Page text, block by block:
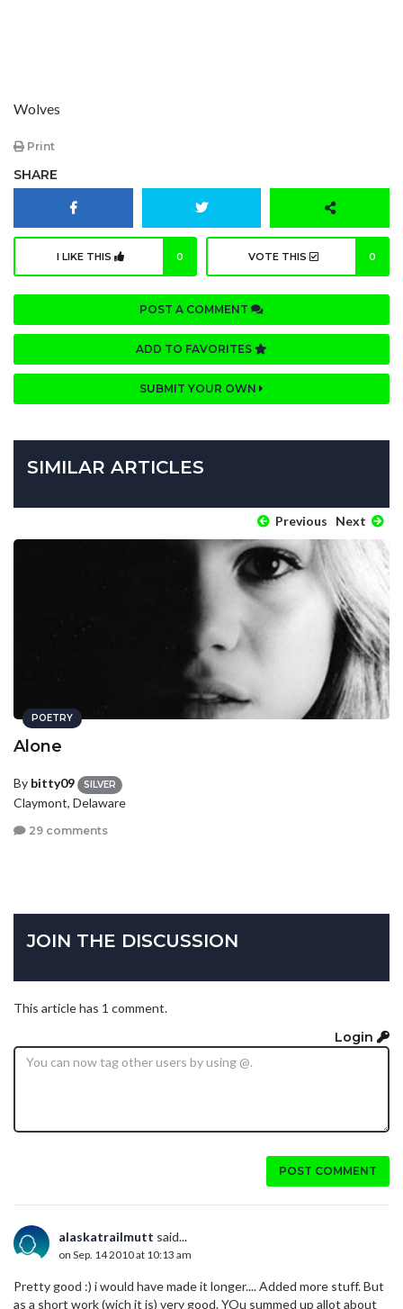
Wolves
Print
SHARE
I LIKE THIS 0 VOTE THIS 0
POST A COMMENT
ADD TO FAVORITES
SUBMIT YOUR OWN
SIMILAR ARTICLES
Previous Next
POETRY
Alone
By bitty09 SILVER
Claymont, Delaware
29 comments
JOIN THE DISCUSSION
This article has 1 comment.
Login
POST COMMENT
alaskatrailmutt said...
on Sep. 14 2010 at 10:13 am
Pretty good :) i would have made it longer.... Added more stuff. But
as a short work (wich it is) very good. YOu summed up allot about